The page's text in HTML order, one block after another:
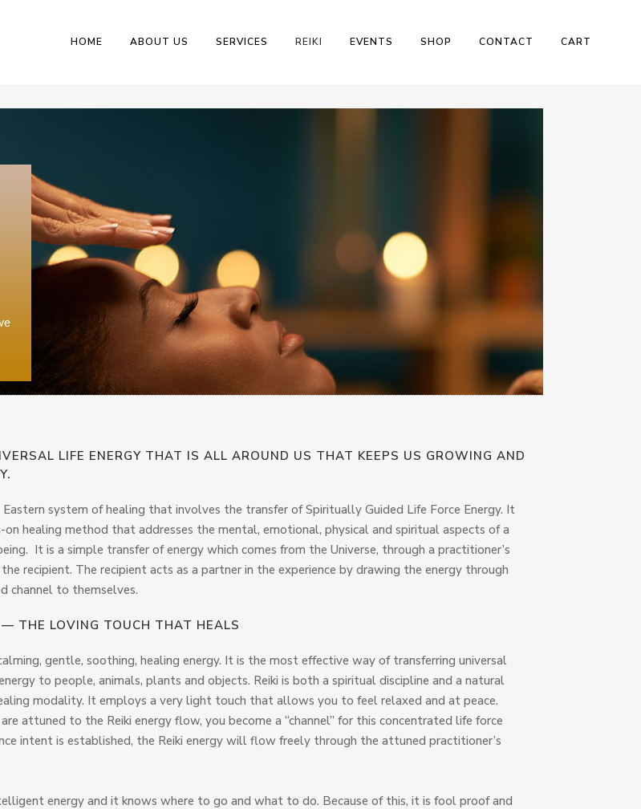
HOME ABOUT US SERVICES REIKI EVENTS SHOP CONTACT CART
LIFE ENERGY THAT IS ALL AROUND US THAT KEEPS US GROWING AND
Eastern system of healing that involves the transfer of Spiritually Guided Life Force Energy. It
on healing method that addresses the mental, emotional, physical and spiritual aspects of a
It is a simple transfer of energy which comes from the Universe, through a practitioner’s
recipient. The recipient acts as a partner in the experience by drawing the energy through
channel to themselves.
— THE LOVING TOUCH THAT HEALS
gentle, soothing, healing energy. It is the most effective way of transferring universal
to people, animals, plants and objects. Reiki is both a spiritual discipline and a natural
modality. It employs a very light touch that allows you to feel relaxed and at peace.
attuned to the Reiki energy flow, you become a “channel” for this concentrated life force
intent is established, the Reiki energy will flow freely through the attuned practitioner’s
energy and it knows where to go and what to do. Because of this, it is fool proof and